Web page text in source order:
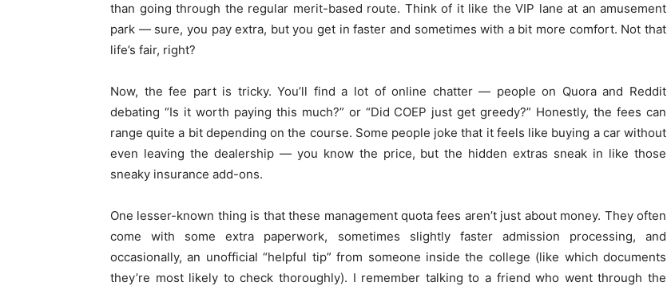
than going through the regular merit-based route. Think of it like the VIP lane at an amusement
park — sure, you pay extra, but you get in faster and sometimes with a bit more comfort. Not that
life’s fair, right?
Now, the fee part is tricky. You’ll find a lot of online chatter — people on Quora and Reddit
debating “Is it worth paying this much?” or “Did COEP just get greedy?” Honestly, the fees can
range quite a bit depending on the course. Some people joke that it feels like buying a car without
even leaving the dealership — you know the price, but the hidden extras sneak in like those
sneaky insurance add-ons.
One lesser-known thing is that these management quota fees aren’t just about money. They often
come with some extra paperwork, sometimes slightly faster admission processing, and
occasionally, an unofficial “helpful tip” from someone inside the college (like which documents
they’re most likely to check thoroughly). I remember talking to a friend who went through the